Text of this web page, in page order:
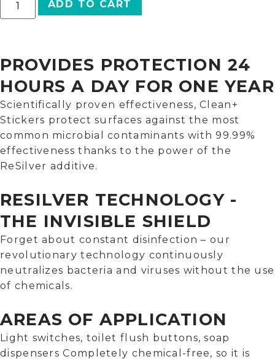
ADD TO CART
PROVIDES PROTECTION 24
HOURS A DAY FOR ONE YEAR
Scientifically proven effectiveness, Clean+
Stickers protect surfaces against the most
common microbial contaminants with 99.99%
effectiveness thanks to the power of the
ReSilver additive.
RESILVER TECHNOLOGY -
THE INVISIBLE SHIELD
Forget about constant disinfection – our
revolutionary technology continuously
neutralizes bacteria and viruses without the use
of chemicals.
AREAS OF APPLICATION
Light switches, toilet flush buttons, soap
dispensers Completely chemical-free, so it is